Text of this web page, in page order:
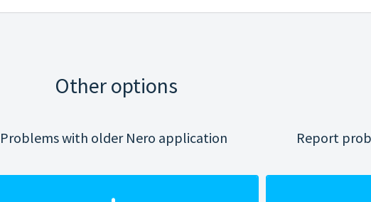
Other options
Problems with older Nero application Report